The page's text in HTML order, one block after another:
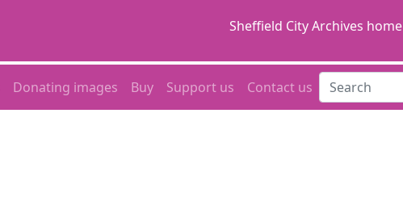
Sheffield City Archives home
Donating images Buy Support us Contact us